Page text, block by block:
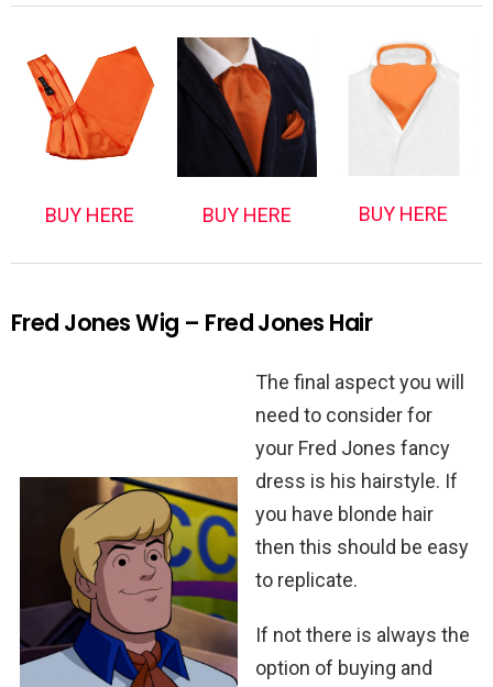
BUY HERE BUY HERE BUY HERE
Fred Jones Wig – Fred Jones Hair
The final aspect you will
need to consider for
your Fred Jones fancy
dress is his hairstyle. If
you have blonde hair
then this should be easy
to replicate.
If not there is always the
option of buying and